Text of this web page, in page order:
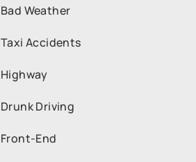
Bad Weather
Taxi Accidents
Highway
Drunk Driving
Front-End